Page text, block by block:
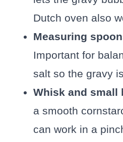
Dutch oven also
Measuring
Important for
salt so the gravy
Whisk and small
a smooth
can work in a